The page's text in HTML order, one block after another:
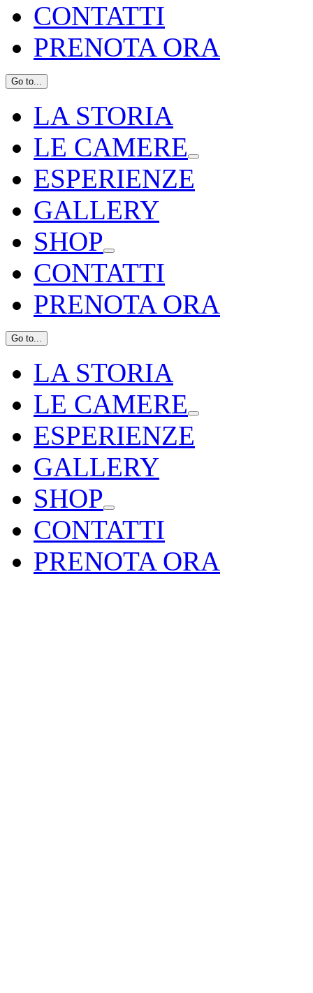
CONTATTI
PRENOTA ORA
Go to...
LA STORIA
LE CAMERE
ESPERIENZE
GALLERY
SHOP
CONTATTI
PRENOTA ORA
Go to...
LA STORIA
LE CAMERE
ESPERIENZE
GALLERY
SHOP
CONTATTI
PRENOTA ORA